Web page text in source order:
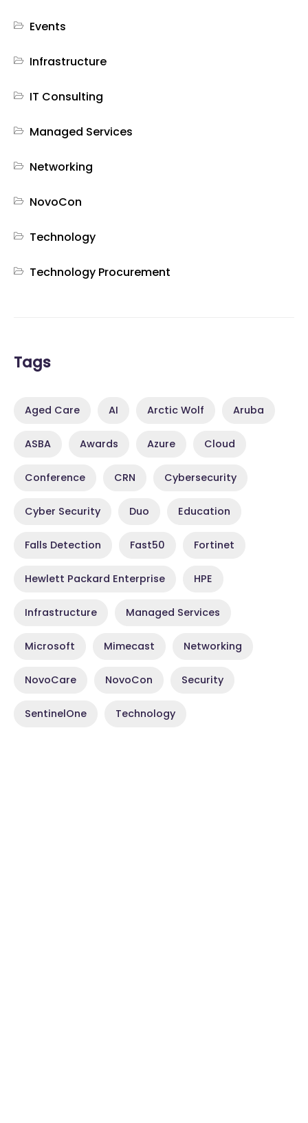
Events
Infrastructure
IT Consulting
Managed Services
Networking
NovoCon
Technology
Technology Procurement
Tags
Aged Care AI Arctic Wolf Aruba
ASBA Awards Azure Cloud
Conference CRN Cybersecurity
Cyber Security Duo Education
Falls Detection Fast50 Fortinet
Hewlett Packard Enterprise HPE
Infrastructure Managed Services
Microsoft Mimecast Networking
NovoCare NovoCon Security
SentinelOne Technology